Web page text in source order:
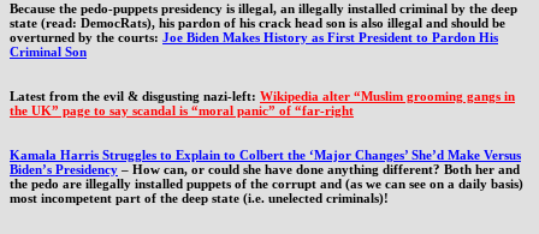
Because the pedo-puppets presidency is illegal, an illegally installed criminal by the deep
state (read: DemocRats), his pardon of his crack head son is also illegal and should be
overturned by the courts: Joe Biden Makes History as First President to Pardon His
Criminal Son
Latest from the evil & disgusting nazi-left: Wikipedia alter “Muslim grooming gangs in
the UK” page to say scandal is “moral panic” of “far-right
Kamala Harris Struggles to Explain to Colbert the ‘Major Changes’ She’d Make Versus
Biden’s Presidency – How can, or could she have done anything different? Both her and
the pedo are illegally installed puppets of the corrupt and (as we can see on a daily basis)
most incompetent part of the deep state (i.e. unelected criminals)!